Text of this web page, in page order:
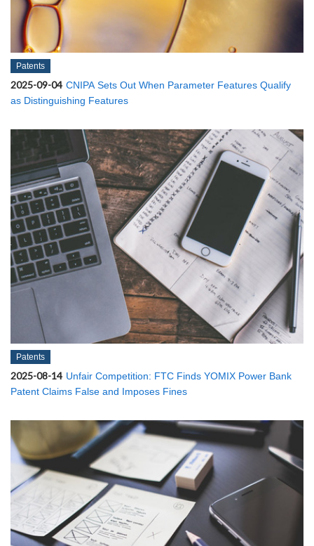
Patents
2025-09-04 CNIPA Sets Out When Parameter Features Qualify
as Distinguishing Features
Patents
2025-08-14 Unfair Competition: FTC Finds YOMIX Power Bank
Patent Claims False and Imposes Fines